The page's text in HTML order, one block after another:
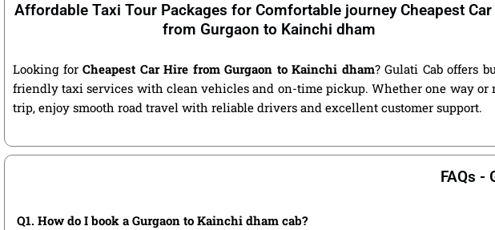
Affordable Taxi Tour Packages for Comfortable journey Cheapest Car
from Gurgaon to Kainchi dham
Looking forCheapest Car Hire from Gurgaon to Kainchi dham? Gulati Cab offers
friendly taxi services with clean vehicles and on-time pickup. Whether one way or
trip, enjoy smooth road travel with reliable drivers and excellent customer support.
FAQs -
Q1. How do I book a Gurgaon to Kainchi dham cab?